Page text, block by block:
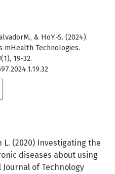
& HoY.-S. (2024).
mHealth Technologies.
(1), 19-32.
L. (2020) Investigating the
diseases about using
of Technology